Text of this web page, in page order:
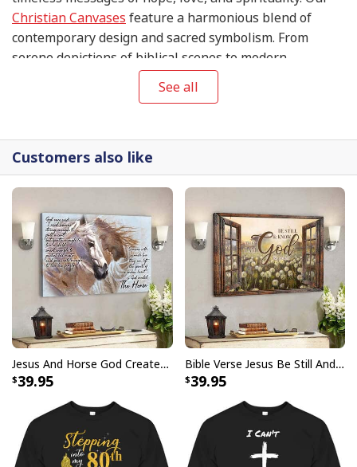
Christian Canvases feature a harmonious blend of
contemporary design and sacred symbolism. From
serene depictions of biblical scenes to modern
interpretations of iconic religious symbols, these
canvases are crafted with precision and attention to
See all
Customers also like
Jesus And Horse God Created The Horse Christian Canvas Wall Art
39.95
Bible Verse Jesus Be Still And Know That I Am God Canvas Wall Art
39.95